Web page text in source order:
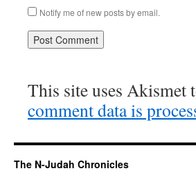
Notify me of new posts by email.
This site uses Akismet
comment data is
The N-Judah Chronicles